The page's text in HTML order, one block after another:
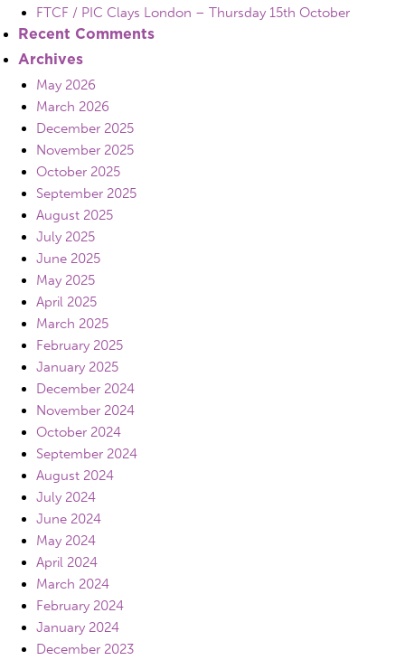
FTCF / PIC Clays London – Thursday 15th October
Recent Comments
Archives
May 2026
March 2026
December 2025
November 2025
October 2025
September 2025
August 2025
July 2025
June 2025
May 2025
April 2025
March 2025
February 2025
January 2025
December 2024
November 2024
October 2024
September 2024
August 2024
July 2024
June 2024
May 2024
April 2024
March 2024
February 2024
January 2024
December 2023